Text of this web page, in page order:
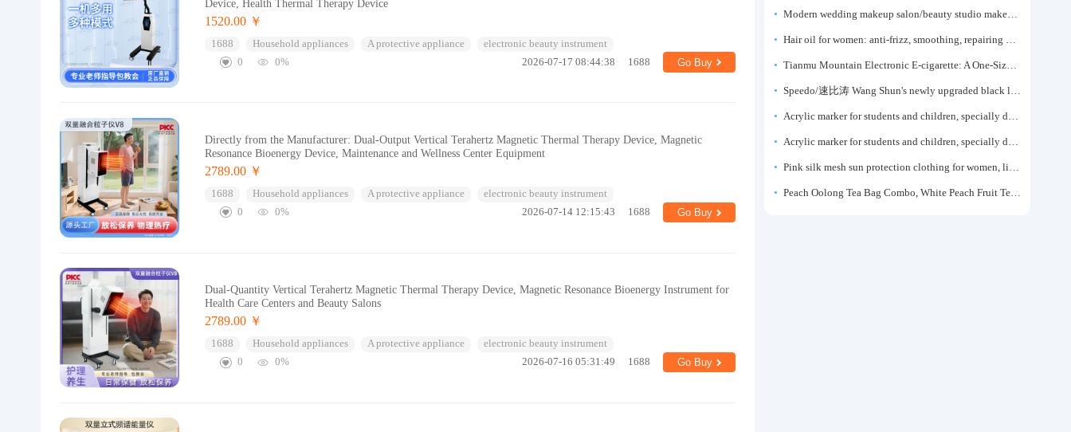
Device, Health Thermal Therapy Device
1520.00 ￥
1688 Household appliances A protective appliance
electronic beauty instrument
0
0% 2026-07-17 08:44:38 1688 Go Buy
Directly from the Manufacturer: Dual-Output Vertical Terahertz Magnetic Thermal Therapy Device, Magnetic
Resonance Bioenergy Device, Maintenance and Wellness Center Equipment
2789.00 ￥
1688 Household appliances A protective appliance
electronic beauty instrument
0
0% 2026-07-14 12:15:43 1688 Go Buy
Dual-Quantity Vertical Terahertz Magnetic Thermal Therapy Device, Magnetic Resonance Bioenergy Instrument for
Health Care Centers and Beauty Salons
2789.00 ￥
1688 Household appliances A protective appliance
electronic beauty instrument
0
0% 2026-07-16 05:31:49 1688 Go Buy
Modern wedding makeup salon/beauty studio makeup artist dressing table, professional makeup artist dressing table for photo studios.
Hair oil for women: anti-frizz, smoothing, repairing dryness, long-lasting fragrance, improves frizz, a must-have hair conditioner.
Tianmu Mountain Electronic E-cigarette: A One-Size-Fits-All Fruit-flavored Oral Spray for Refreshing and Alerting the Mind, Inhalation-Type Smoking Cessation Aid
Speedo/速比涛 Wang Shun's newly upgraded black label 5.0 men's swimsuit/swim trunks hot spring swimming set
Acrylic marker for students and children, specially designed for art, washable watercolor pen, painting, colorful graffiti brush, non-transparent color, multi-layer color, waterproof, hand-drawn, DIY, acrylic pigment pen, water-based coloring pen
Acrylic marker for students and children, specially designed for art, washable watercolor pen, painting, colorful graffiti brush, non-transparent color, multi-layer color, waterproof, hand-drawn, DIY, acrylic pigment pen, water-based coloring pen
Pink silk mesh sun protection clothing for women, light summer style, outdoor UV protection clothing, slim-fitting short coat, top garment
Peach Oolong Tea Bag Combo, White Peach Fruit Tea Small Packets, Tea Bags, Cold Brew Tea, for Drinking